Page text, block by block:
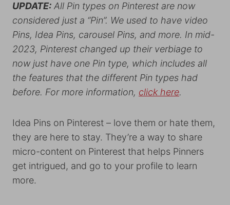
UPDATE: All Pin types on Pinterest are now
considered just a “Pin”. We used to have video
Pins, Idea Pins, carousel Pins, and more. In mid-
2023, Pinterest changed up their verbiage to
now just have one Pin type, which includes all
the features that the different Pin types had
before. For more information, click here.
Idea Pins on Pinterest – love them or hate them,
they are here to stay. They’re a way to share
micro-content on Pinterest that helps Pinners
get intrigued, and go to your profile to learn
more.